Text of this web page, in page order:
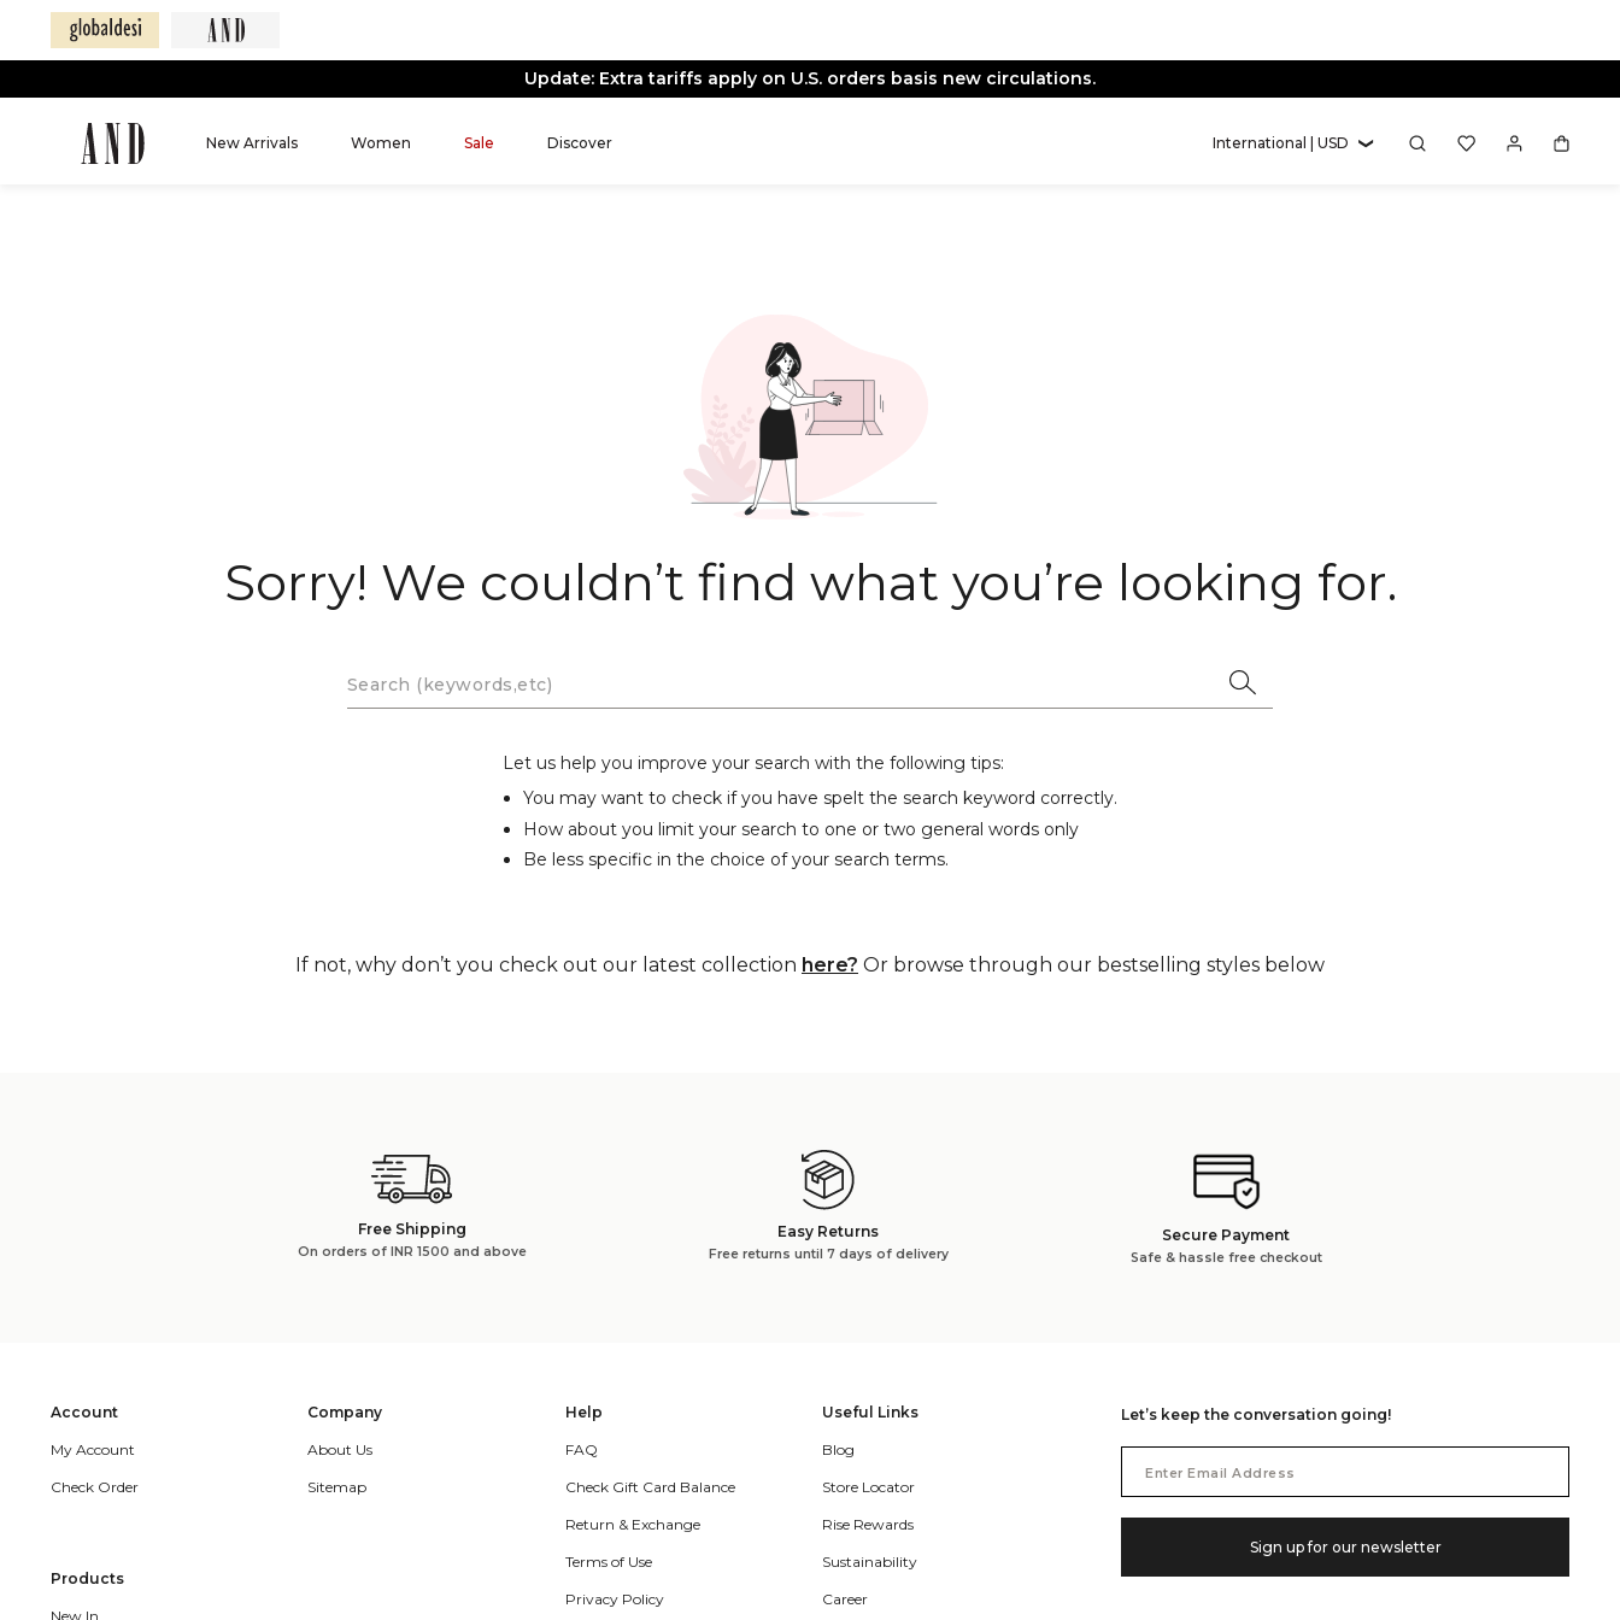
Update: Extra tariffs apply on U.S. orders basis new circulations.
New Arrivals Women Sale Discover International | USD
Sorry! We couldn’t find what you’re looking for.
Let us help you improve your search with the following tips:
You may want to check if you have spelt the search keyword correctly.
How about you limit your search to one or two general words only
Be less specific in the choice of your search terms.
If not, why don’t you check out our latest collection here? Or browse through our bestselling styles below
Free Shipping
On orders of INR 1500 and above
Easy Returns
Free returns until 7 days of delivery
Secure Payment
Safe & hassle free checkout
Account
My Account
Check Order
Products
New In
Company
About Us
Sitemap
Help
FAQ
Check Gift Card Balance
Return & Exchange
Terms of Use
Privacy Policy
Useful Links
Blog
Store Locator
Rise Rewards
Sustainability
Career
Let’s keep the conversation going!
Address
Sign up for our newsletter